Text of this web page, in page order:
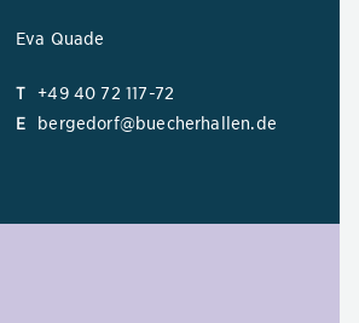
Eva Quade
T
+49 40 72 117-72
E
bergedorf@buecherhallen.de